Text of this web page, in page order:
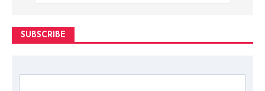
SUBSCRIBE